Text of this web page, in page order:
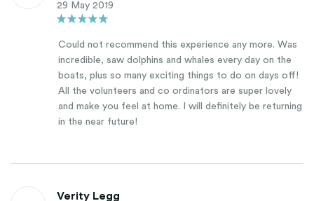
29 May 2019
Could not recommend this experience any more. Was
incredible, saw dolphins and whales every day on the
boats, plus so many exciting things to do on days off!
All the volunteers and co ordinators are super lovely
and make you feel at home. I will definitely be returning
in the near future!
Verity Legg